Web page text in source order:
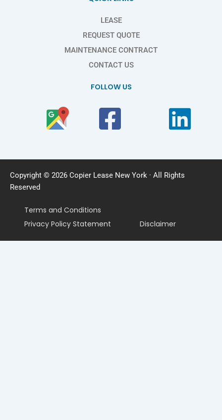
LEASE
REQUEST QUOTE
MAINTENANCE CONTRACT
CONTACT US
FOLLOW US
Copyright © 2026 Copier Lease New York · All Rights
Reserved
Terms and Conditions
Privacy Policy Statement
Disclaimer